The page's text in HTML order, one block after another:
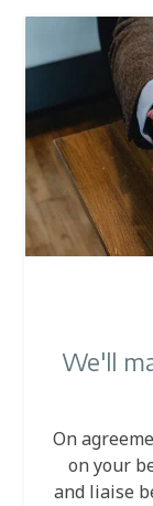
We'll
On
on your
and liaise